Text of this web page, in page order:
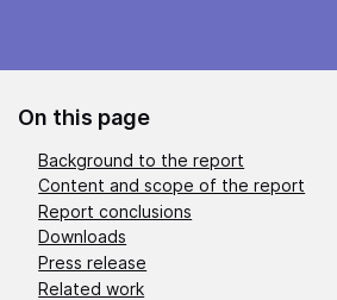
On this page
Background to the report
Content and scope of the report
Report conclusions
Downloads
Press release
Related work